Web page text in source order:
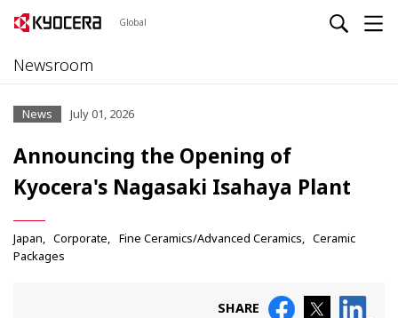
Global
Newsroom
News July 01, 2026
Announcing the Opening of
Kyocera's Nagasaki Isahaya Plant
Japan Corporate Fine Ceramics/Advanced Ceramics
Ceramic
Packages
SHARE